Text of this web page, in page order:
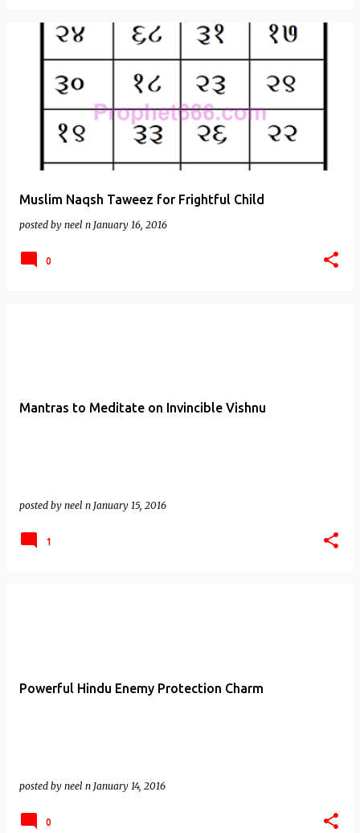
Muslim Naqsh Taweez for Frightful Child
posted by neel n January 16, 2016
0
Mantras to Meditate on Invincible Vishnu
posted by neel n January 15, 2016
1
Powerful Hindu Enemy Protection Charm
posted by neel n January 14, 2016
0